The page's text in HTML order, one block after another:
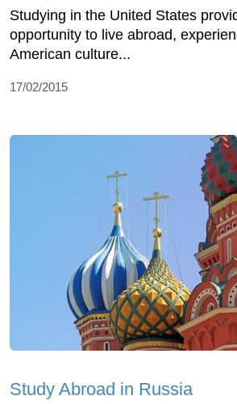
Studying in the United States
opportunity to live abroad,
American culture...
17/02/2015
Study Abroad in Russia